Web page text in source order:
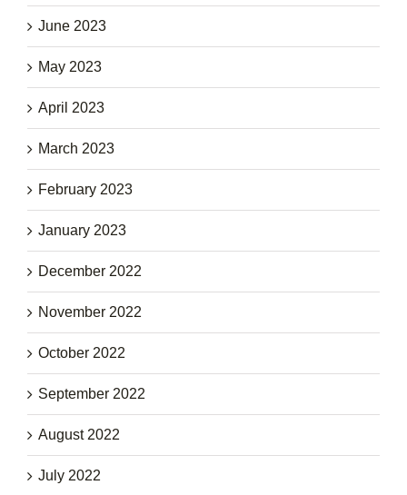
June 2023
May 2023
April 2023
March 2023
February 2023
January 2023
December 2022
November 2022
October 2022
September 2022
August 2022
July 2022